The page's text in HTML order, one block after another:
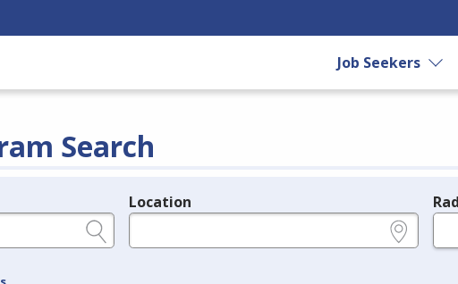
Job Seekers
Search
Location